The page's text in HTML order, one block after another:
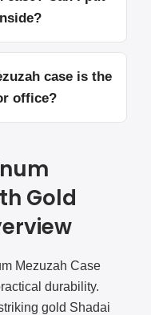
case is the
office?
Gold
Mezuzah Case
durability.
gold Shadai